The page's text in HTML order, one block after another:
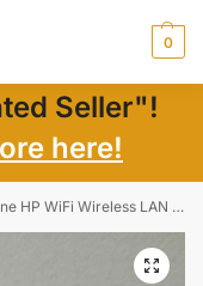
0
Seller"!
here!
Wireless LAN Card 8265NGW 851592-001 Intel AC Laptop Parts